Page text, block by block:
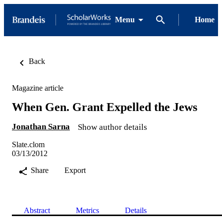
Menu Home
Back
Magazine article
When Gen. Grant Expelled the Jews
Jonathan Sarna Show author details
Slate.clom
03/13/2012
Share
Export
Abstract Metrics Details